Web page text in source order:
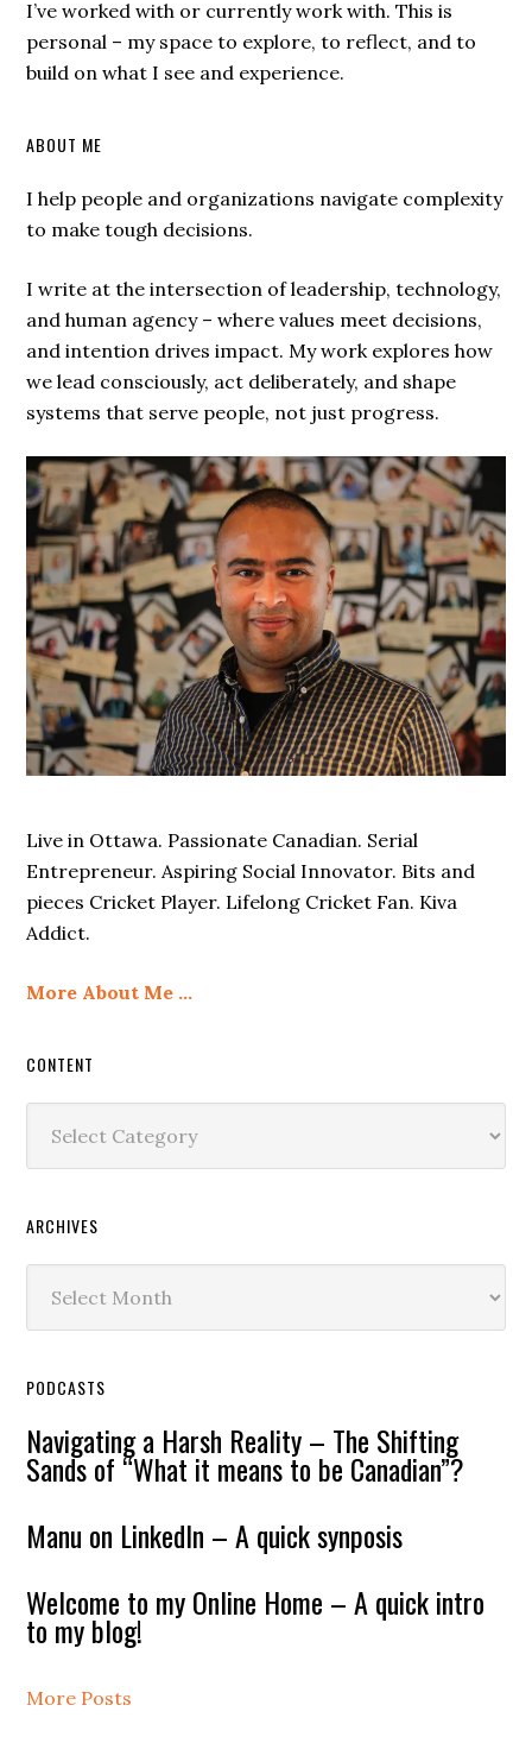
I’ve worked with or currently work with. This is
personal – my space to explore, to reflect, and to
build on what I see and experience.
ABOUT ME
I help people and organizations navigate complexity
to make tough decisions.
I write at the intersection of leadership, technology,
and human agency – where values meet decisions,
and intention drives impact. My work explores how
we lead consciously, act deliberately, and shape
systems that serve people, not just progress.
Live in Ottawa. Passionate Canadian. Serial
Entrepreneur. Aspiring Social Innovator. Bits and
pieces Cricket Player. Lifelong Cricket Fan. Kiva
Addict.
More About Me …
CONTENT
ARCHIVES
PODCASTS
Navigating a Harsh Reality – The Shifting
Sands of “What it means to be Canadian”?
Manu on LinkedIn – A quick synposis
Welcome to my Online Home – A quick intro
to my blog!
More Posts